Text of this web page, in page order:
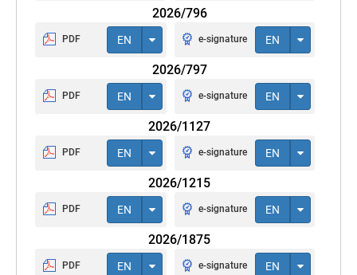
2026/796
PDF EN e-signature EN
2026/797
PDF EN e-signature EN
2026/1127
PDF EN e-signature EN
2026/1215
PDF EN e-signature EN
2026/1875
PDF EN e-signature EN